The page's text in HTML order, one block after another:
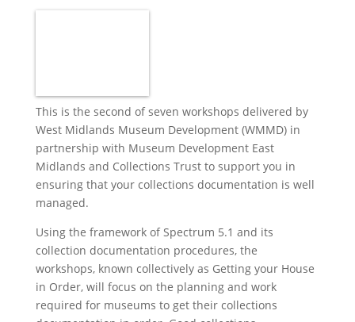
This is the second of seven workshops delivered by
West Midlands Museum Development (WMMD) in
partnership with Museum Development East
Midlands and Collections Trust to support you in
ensuring that your collections documentation is well
managed.
Using the framework of Spectrum 5.1 and its
collection documentation procedures, the
workshops, known collectively as Getting your House
in Order, will focus on the planning and work
required for museums to get their collections